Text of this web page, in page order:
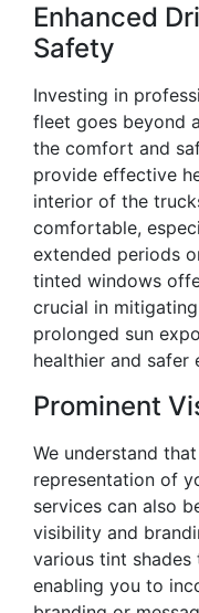
Enhanced
Safety
Investing in
fleet goes beyond
the comfort and
provide effective
interior of the
comfortable,
extended periods
tinted windows
crucial in
prolonged sun
healthier and safer
Prominent
We understand
representation of
services can also
visibility and
various tint
enabling you to